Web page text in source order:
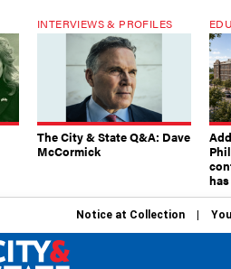
INTERVIEWS & PROFILES
The City & State Q&A: Dave
McCormick
Notice at Collection